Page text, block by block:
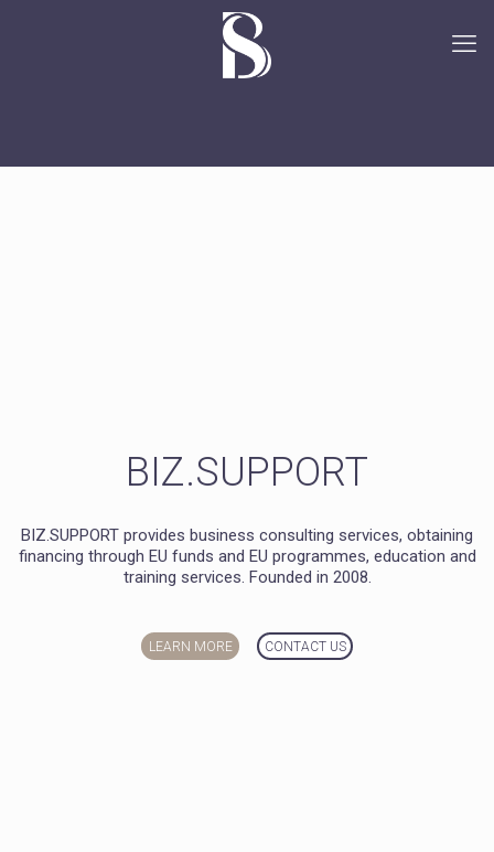
BIZ.SUPPORT
BIZ.SUPPORT provides business consulting services, obtaining
financing through EU funds and EU programmes, education and
training services. Founded in 2008.
LEARN MORE CONTACT US